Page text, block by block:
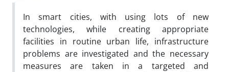
In smart cities, with using lots of new
technologies, while creating appropriate
facilities in routine urban life, infrastructure
problems are investigated and the necessary
measures are taken in a targeted and